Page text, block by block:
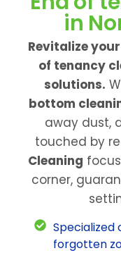
in
Revitalize
of tenancy
solutions.
bottom
away dust,
touched by
Cleaning
corner,
Specialized
forgotten